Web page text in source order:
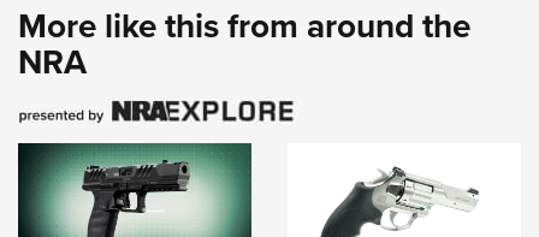
More like this from around the
NRA